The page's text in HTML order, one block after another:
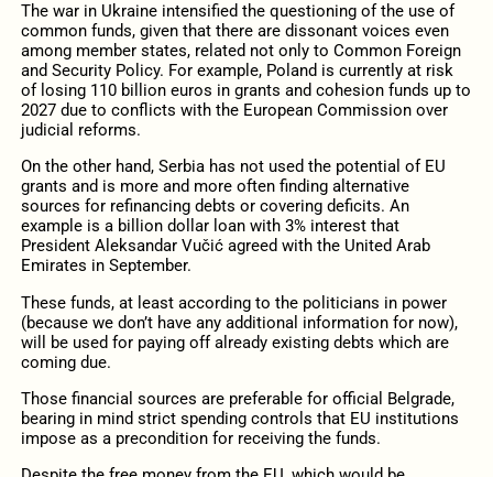
The war in Ukraine intensified the questioning of the use of
common funds, given that there are dissonant voices even
among member states, related not only to Common Foreign
and Security Policy. For example, Poland is currently at risk
of losing 110 billion euros in grants and cohesion funds up to
2027 due to conflicts with the European Commission over
judicial reforms.
On the other hand, Serbia has not used the potential of EU
grants and is more and more often finding alternative
sources for refinancing debts or covering deficits. An
example is a billion dollar loan with 3% interest that
President Aleksandar Vučić agreed with the United Arab
Emirates in September.
These funds, at least according to the politicians in power
(because we don’t have any additional information for now),
will be used for paying off already existing debts which are
coming due.
Those financial sources are preferable for official Belgrade,
bearing in mind strict spending controls that EU institutions
impose as a precondition for receiving the funds.